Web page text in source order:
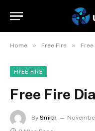
Home » Free Fire »
FREE FIRE
Free Fire
By Smith